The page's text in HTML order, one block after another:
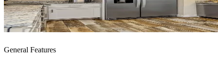
General Features